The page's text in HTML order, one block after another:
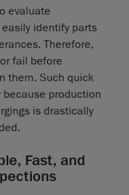
evaluate
identify parts
Therefore,
fail before
them. Such quick
production
is drastically
Fast, and